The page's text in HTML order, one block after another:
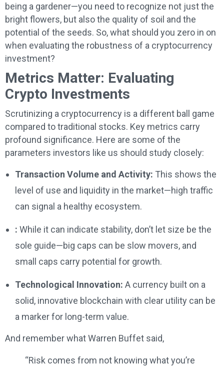
being a gardener—you need to recognize not just the
bright flowers, but also the quality of soil and the
potential of the seeds. So, what should you zero in on
when evaluating the robustness of a cryptocurrency
investment?
Metrics Matter: Evaluating
Crypto Investments
Scrutinizing a cryptocurrency is a different ball game
compared to traditional stocks. Key metrics carry
profound significance. Here are some of the
parameters investors like us should study closely:
Transaction Volume and Activity: This shows the
level of use and liquidity in the market—high traffic
can signal a healthy ecosystem.
: While it can indicate stability, don’t let size be the
sole guide—big caps can be slow movers, and
small caps carry potential for growth.
Technological Innovation: A currency built on a
solid, innovative blockchain with clear utility can be
a marker for long-term value.
And remember what Warren Buffet said,
“Risk comes from not knowing what you’re